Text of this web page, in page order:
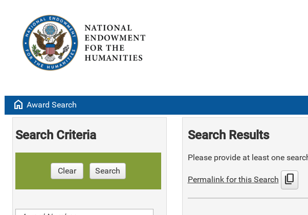
home Award Search
Search Criteria
Clear Search
Search Results
Please provide at least one
Permalink for this Search content_copy